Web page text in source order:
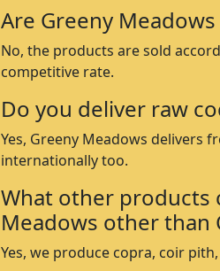
Are Greeny
No, the products are sold
competitive rate.
Do you deliver raw
Yes, Greeny Meadows delivers
internationally too.
What other products
Meadows other than
Yes, we produce copra, coir